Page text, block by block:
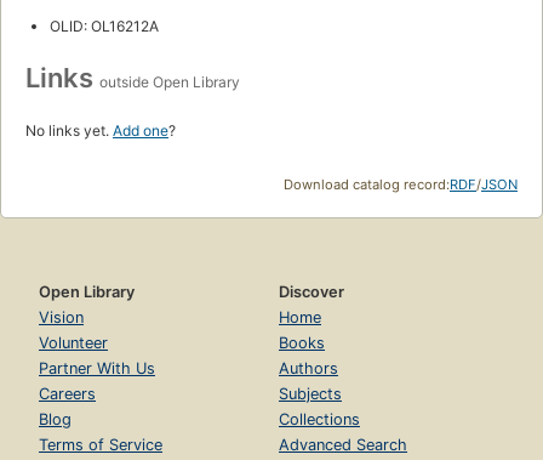
OLID: OL16212A
Links outside Open Library
No links yet. Add one?
Download catalog record:RDF/JSON
Open Library
Vision
Volunteer
Partner With Us
Careers
Blog
Terms of Service
Discover
Home
Books
Authors
Subjects
Collections
Advanced Search